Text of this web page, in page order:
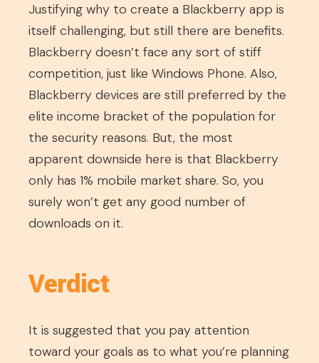
Justifying why to create a Blackberry app is
itself challenging, but still there are benefits.
Blackberry doesn’t face any sort of stiff
competition, just like Windows Phone. Also,
Blackberry devices are still preferred by the
elite income bracket of the population for
the security reasons. But, the most
apparent downside here is that Blackberry
only has 1% mobile market share. So, you
surely won’t get any good number of
downloads on it.
Verdict
It is suggested that you pay attention
toward your goals as to what you’re planning